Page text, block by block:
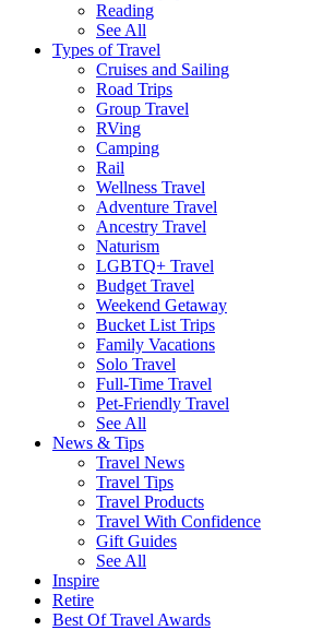
Reading
See All
Types of Travel
Cruises and Sailing
Road Trips
Group Travel
RVing
Camping
Rail
Wellness Travel
Adventure Travel
Ancestry Travel
Naturism
LGBTQ+ Travel
Budget Travel
Weekend Getaway
Bucket List Trips
Family Vacations
Solo Travel
Full-Time Travel
Pet-Friendly Travel
See All
News & Tips
Travel News
Travel Tips
Travel Products
Travel With Confidence
Gift Guides
See All
Inspire
Retire
Best Of Travel Awards